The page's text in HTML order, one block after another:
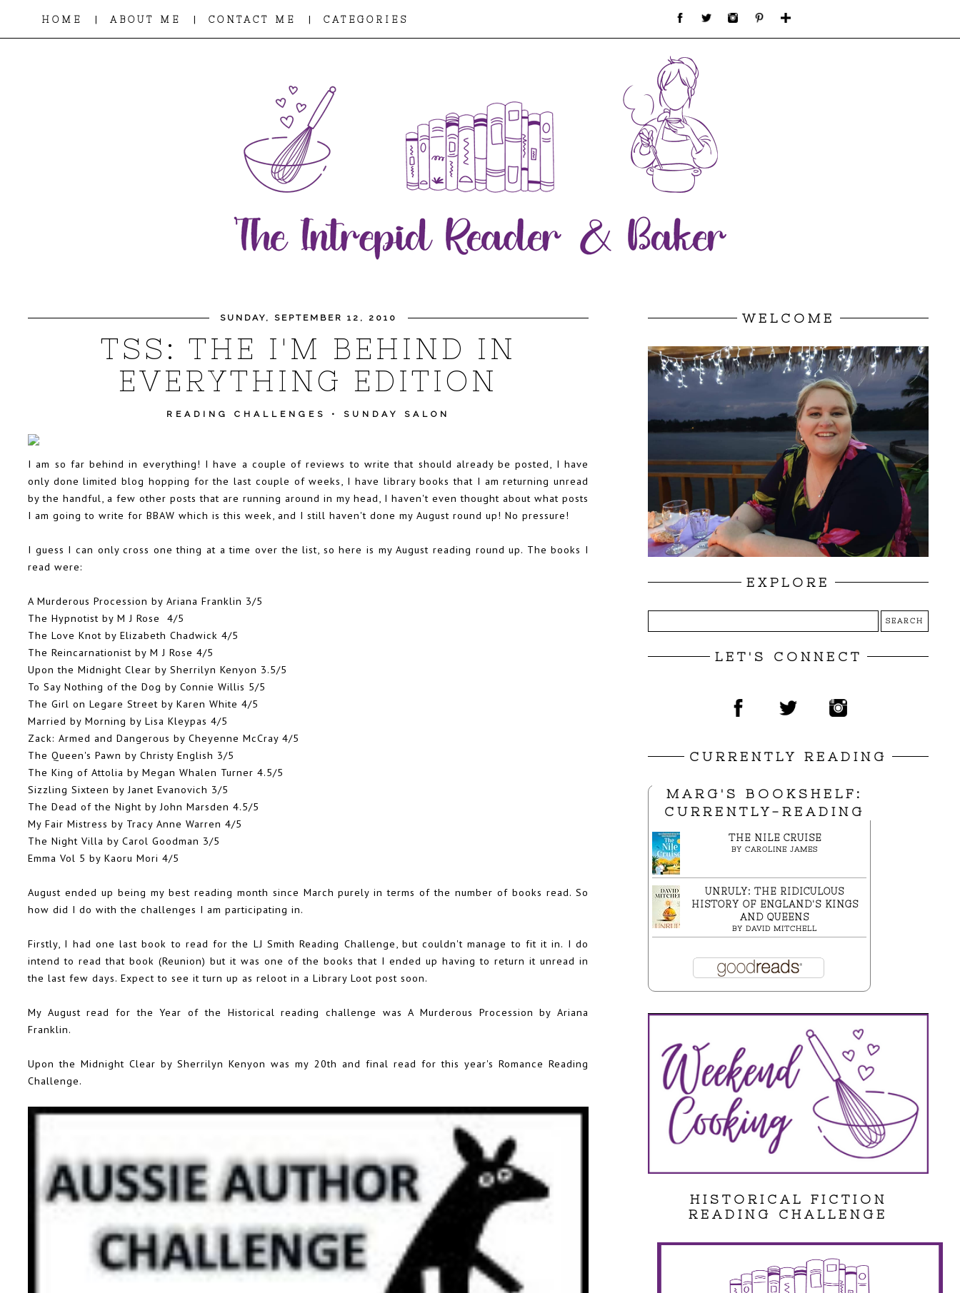
HOME | ABOUT ME | CONTACT ME | CATEGORIES
SUNDAY, SEPTEMBER 12, 2010
TSS: THE I'M BEHIND IN
EVERYTHING EDITION
READING CHALLENGES • SUNDAY SALON
I am so far behind in everything! I have a couple of reviews to write that should already be posted, I have
only done limited blog hopping for the last couple of weeks, I have library books that I am returning unread
by the handful, a few other posts that are running around in my head, I haven't even thought about what posts
I am going to write for BBAW which is this week, and I still haven't done my August round up! No pressure!
I guess I can only cross one thing at a time over the list, so here is my August reading round up. The books I
read were:
A Murderous Procession by Ariana Franklin 3/5
The Hypnotist by M J Rose
4/5
The Love Knot by Elizabeth Chadwick 4/5
The Reincarnationist by M J Rose 4/5
Upon the Midnight Clear by Sherrilyn Kenyon 3.5/5
To Say Nothing of the Dog by Connie Willis 5/5
The Girl on Legare Street by Karen White 4/5
Married by Morning by Lisa Kleypas 4/5
Zack: Armed and Dangerous by Cheyenne McCray 4/5
The Queen's Pawn by Christy English 3/5
The King of Attolia by Megan Whalen Turner 4.5/5
Sizzling Sixteen by Janet Evanovich 3/5
The Dead of the Night by John Marsden 4.5/5
My Fair Mistress by Tracy Anne Warren 4/5
The Night Villa by Carol Goodman 3/5
Emma Vol 5 by Kaoru Mori 4/5
August ended up being my best reading month since March purely in terms of the number of books read. So
how did I do with the challenges I am participating in.
Firstly, I had one last book to read for the LJ Smith Reading Challenge, but couldn't manage to fit it in. I do
intend to read that book (Reunion) but it was one of the books that I ended up having to return it unread in
the last few days. Expect to see it turn up as reloot in a Library Loot post soon.
My August read for theYear of the Historical reading challenge was A Murderous Procession by Ariana
Franklin.
Upon the Midnight Clear by Sherrilyn Kenyon was my 20th and final read for this year's Romance Reading
Challenge.
WELCOME
EXPLORE
LET'S CONNECT
CURRENTLY READING
MARG'S BOOKSHELF:
CURRENTLY-READING
THE NILE CRUISE
BY CAROLINE JAMES
UNRULY: THE RIDICULOUS
HISTORY OF ENGLAND'S KINGS
AND QUEENS
BY DAVID MITCHELL
HISTORICAL FICTION
READING CHALLENGE